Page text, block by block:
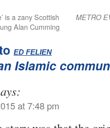
is a zany Scottish
Alan Cumming
METRO
ED FELIEN
Islamic
at 7:48 pm